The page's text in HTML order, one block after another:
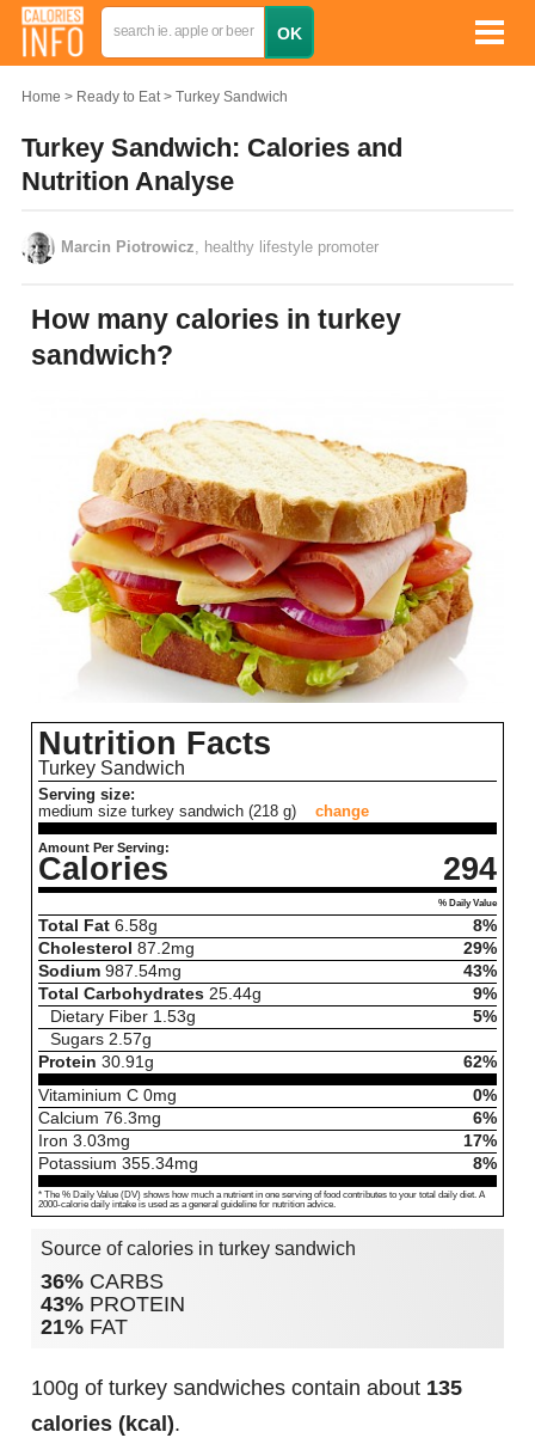
Home Ready to Eat Turkey Sandwich
Turkey Sandwich: Calories and
Nutrition Analyse
Marcin Piotrowicz , healthy lifestyle promoter
How many calories in turkey
sandwich?
Nutrition Facts
Turkey Sandwich
Serving size:
medium size turkey sandwich (218 g)
change
Amount Per Serving:
Calories 294
% Daily Value
Total Fat 6.58g
8%
Cholesterol 87.2mg
29%
Sodium 987.54mg
43%
Total Carbohydrates 25.44g
9%
Dietary Fiber 1.53g
5%
Sugars 2.57g
Protein 30.91g
62%
Vitaminium C 0mg
0%
Calcium 76.3mg
6%
Iron 3.03mg
17%
Potassium 355.34mg 8%
* The % Daily Value (DV) shows how much a nutrient in one serving of food contributes to your total daily diet. A
2000-calorie daily intake is used as a general guideline for nutrition advice.
Source of calories in turkey sandwich
36% CARBS
43% PROTEIN
21% FAT
100g of turkey sandwiches contain about 135
calories (kcal).